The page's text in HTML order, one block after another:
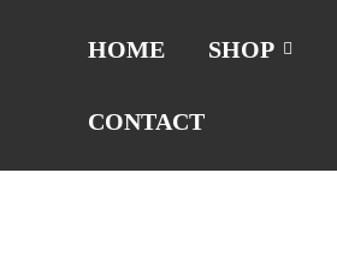
HOME SHOP
CONTACT